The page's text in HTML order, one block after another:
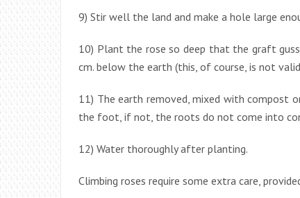
9) Stir well the land and make a hole large
10) Plant the rose so deep that the graft
cm. below the earth (this, of course, is not
11) The earth removed, mixed with compost
the foot, if not, the roots do not come into
12) Water thoroughly after planting.
Climbing roses require some extra care,